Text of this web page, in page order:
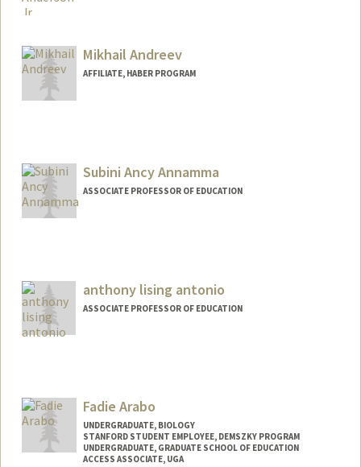
Mikhail Andreev
AFFILIATE, HABER PROGRAM
Subini Ancy Annamma
ASSOCIATE PROFESSOR OF EDUCATION
anthony lising antonio
ASSOCIATE PROFESSOR OF EDUCATION
Fadie Arabo
UNDERGRADUATE, BIOLOGY
STANFORD STUDENT EMPLOYEE, DEMSZKY PROGRAM
UNDERGRADUATE, GRADUATE SCHOOL OF EDUCATION
ACCESS ASSOCIATE, UGA